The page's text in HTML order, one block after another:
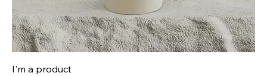
I'm a product